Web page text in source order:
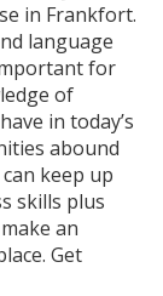
in Frankfort.
language
for
of
in today’s
abound
keep up
skills plus
an
Get